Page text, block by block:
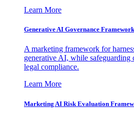
Learn More
Generative AI Governance
A marketing framework for
generative AI, while safeguarding
legal compliance.
Learn More
Marketing AI Risk Evaluation